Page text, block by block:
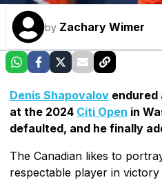
by Zachary Wimer
Denis Shapovalov
at the 2024 Citi Open in
defaulted, and he finally
The Canadian likes to
respectable player in